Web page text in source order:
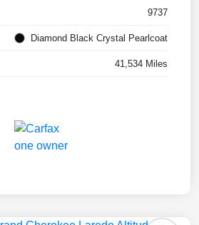
9737
Diamond Black Crystal Pearlcoat
41,534 Miles